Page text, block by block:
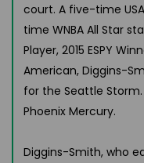
court. A five-time
time WNBA All Star
Player, 2015 ESPY
American, Diggins-
for the Seattle
Phoenix Mercury.
Diggins-Smith, who